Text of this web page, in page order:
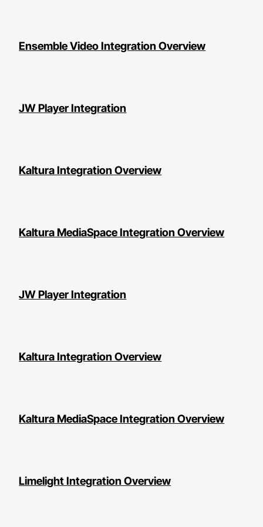
Ensemble Video Integration Overview
JW Player Integration
Kaltura Integration Overview
Kaltura MediaSpace Integration Overview
JW Player Integration
Kaltura Integration Overview
Kaltura MediaSpace Integration Overview
Limelight Integration Overview